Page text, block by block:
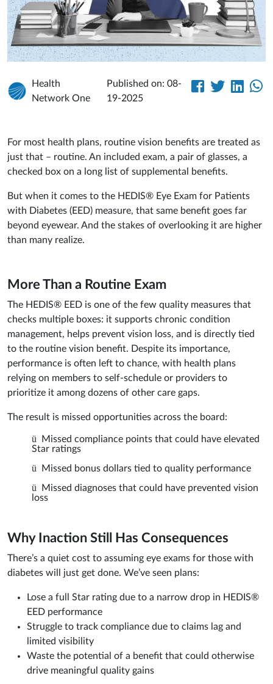
Health
Network One
Published on: 08-
19-2025
For most health plans, routine vision benefits are treated as
just that – routine. An included exam, a pair of glasses, a
checked box on a long list of supplemental benefits.
But when it comes to the HEDIS® Eye Exam for Patients
with Diabetes (EED) measure, that same benefit goes far
beyond eyewear. And the stakes of overlooking it are higher
than many realize.
More Than a Routine Exam
The HEDIS® EED is one of the few quality measures that
checks multiple boxes: it supports chronic condition
management, helps prevent vision loss, and is directly tied
to the routine vision benefit. Despite its importance,
performance is often left to chance, with health plans
relying on members to self-schedule or providers to
prioritize it among dozens of other care gaps.
The result is missed opportunities across the board:
ü
Missed compliance points that could have elevated
Star ratings
ü Missed bonus dollars tied to quality performance
ü
Missed diagnoses that could have prevented vision
loss
Why Inaction Still Has Consequences
There’s a quiet cost to assuming eye exams for those with
diabetes will just get done. We’ve seen plans:
Lose a full Star rating due to a narrow drop in HEDIS®
EED performance
Struggle to track compliance due to claims lag and
limited visibility
Waste the potential of a benefit that could otherwise
drive meaningful quality gains